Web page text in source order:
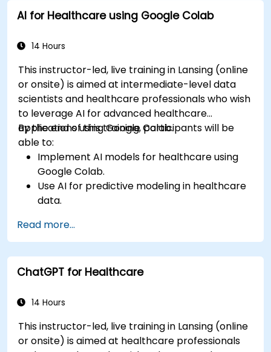
AI for Healthcare using Google Colab
14 Hours
This instructor-led, live training in Lansing (online
or onsite) is aimed at intermediate-level data
scientists and healthcare professionals who wish
to leverage AI for advanced healthcare
applications using Google Colab.
By the end of this training, participants will be
able to:
Implement AI models for healthcare using
Google Colab.
Use AI for predictive modeling in healthcare
data.
techniques.
Explore ethical considerations in AI-based
healthcare solutions.
Read more...
ChatGPT for Healthcare
14 Hours
This instructor-led, live training in Lansing (online
or onsite) is aimed at healthcare professionals